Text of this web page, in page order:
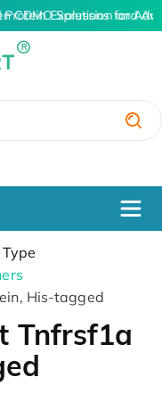
Expression and
CDMO Solutions for
His-tagged
Tnfrsf1a